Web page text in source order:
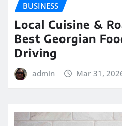
BUSINESS
Local Cuisine &
Best Georgian
Driving
admin Mar 31,